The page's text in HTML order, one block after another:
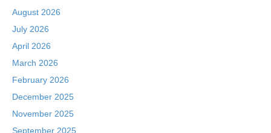
August 2026
July 2026
April 2026
March 2026
February 2026
December 2025
November 2025
September 2025